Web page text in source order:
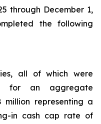
through December 1,
the following
all of which were
for an aggregate
million representing a
in cash cap rate of